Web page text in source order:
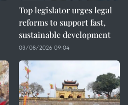
Top legislator urges legal
reforms to support fast,
sustainable development
03/08/2026 09:04